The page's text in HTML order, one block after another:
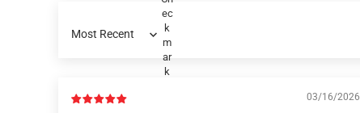
Sort by
03/16/2026